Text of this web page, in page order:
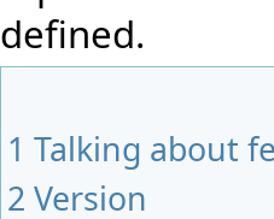
defined.
1 Talking about
2 Version